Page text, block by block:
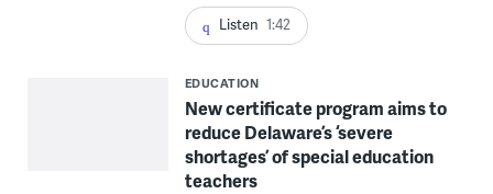
Listen 1:42
EDUCATION
New certificate program aims to
reduce Delaware’s ‘severe
shortages’ of special education
teachers